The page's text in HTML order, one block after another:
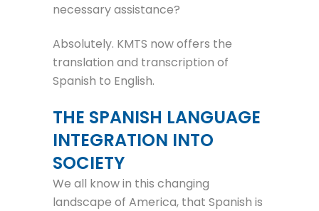
necessary assistance?
Absolutely. KMTS now offers the
translation and transcription of
Spanish to English.
THE SPANISH LANGUAGE
INTEGRATION INTO
SOCIETY
We all know in this changing
landscape of America, that Spanish is